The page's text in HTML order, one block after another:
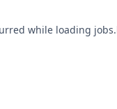
while loading